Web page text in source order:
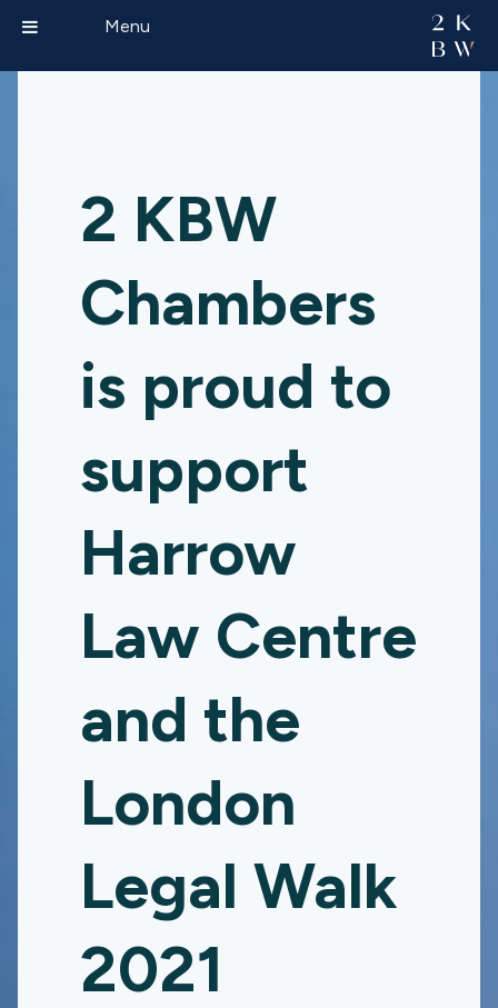
2 KBW
Chambers
is proud to
support
Harrow
Law Centre
and the
London
Legal Walk
2021
Menu